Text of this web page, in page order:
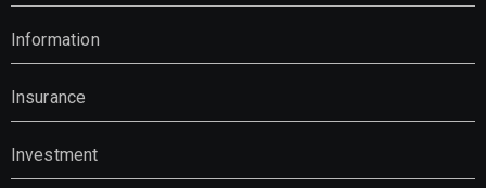
Information
Insurance
Investment